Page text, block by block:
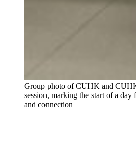
Group photo of CUHK and
session, marking the start of a
and connection